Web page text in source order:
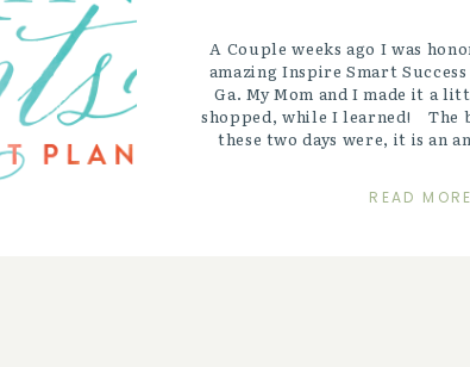
A Couple weeks ago I was
amazing Inspire Smart
Ga. My Mom and I made it a
shopped, while I learned! The
these two days were, it is an
READ MORE